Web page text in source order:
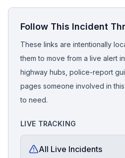
Follow This Incident
These links are intentionally
them to move from a live alert
highway hubs, police-report
pages someone involved in
to need.
LIVE TRACKING
All Live Incidents